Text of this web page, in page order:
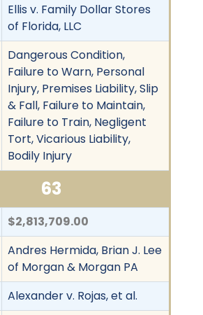
Ellis v. Family Dollar Stores
of Florida, LLC
Dangerous Condition,
Failure to Warn, Personal
Injury, Premises Liability, Slip
& Fall, Failure to Maintain,
Failure to Train, Negligent
Tort, Vicarious Liability,
Bodily Injury
63
$2,813,709.00
Andres Hermida, Brian J. Lee
of Morgan & Morgan PA
Alexander v. Rojas, et al.